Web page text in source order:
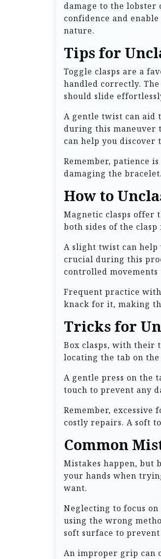
damage to the
confidence and
nature.
Tips for
Toggle clasps are a
handled correctly.
should slide
A gentle twist can aid
during this maneuver
can help you discover
Remember, patience
damaging the
How to
Magnetic clasps offer
both sides of the
A slight twist can help
crucial during this
controlled
Frequent practice
knack for it, making
Tricks for
Box clasps, with their
locating the tab on
A gentle press on the
touch to prevent any
Remember, excessive
costly repairs. A soft
Common
Mistakes happen, but
your hands when
want.
Neglecting to focus
using the wrong
soft surface to
An improper grip can